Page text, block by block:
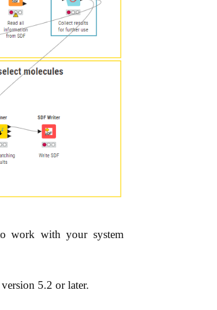
work with your system
5.2 or later.